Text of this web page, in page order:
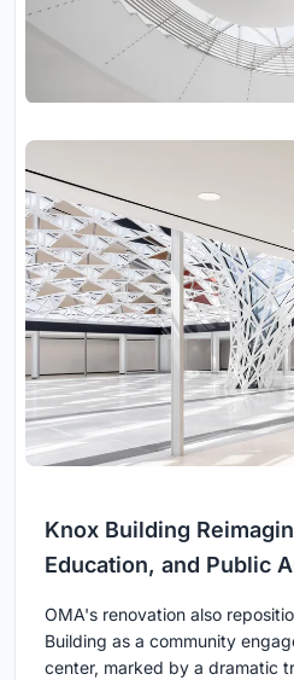
Knox Building
Education, and Public
OMA's renovation also
Building as a community
center, marked by a dramatic